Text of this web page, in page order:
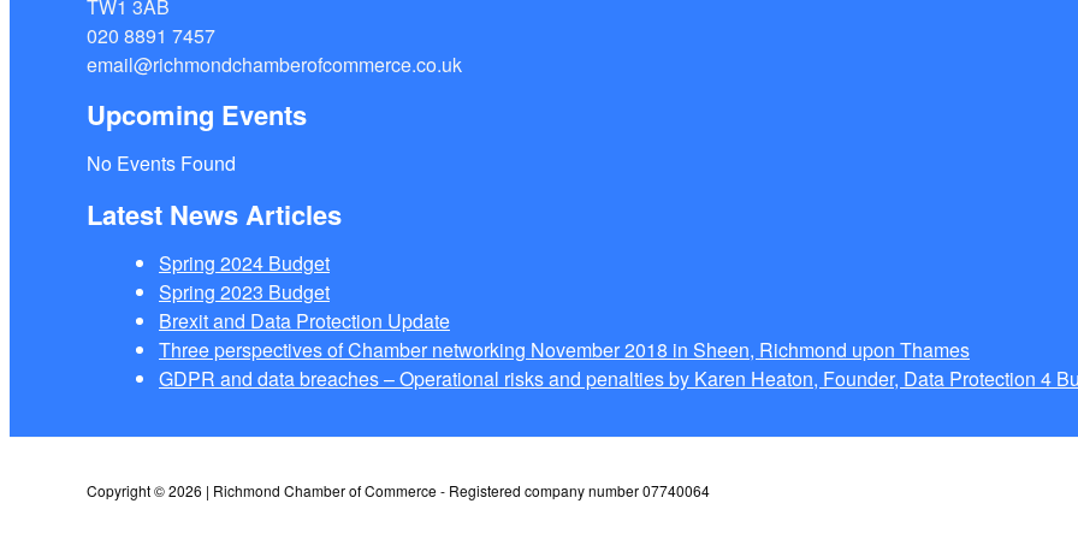
TW1 3AB
020 8891 7457
email@richmondchamberofcommerce.co.uk
Upcoming Events
No Events Found
Latest News Articles
Spring 2024 Budget
Spring 2023 Budget
Brexit and Data Protection Update
Three perspectives of Chamber networking November 2018 in Sheen, Richmond upon Thames
GDPR and data breaches – Operational risks and penalties by Karen Heaton, Founder, Data Protection 4
Copyright © 2026 | Richmond Chamber of Commerce - Registered company number 07740064